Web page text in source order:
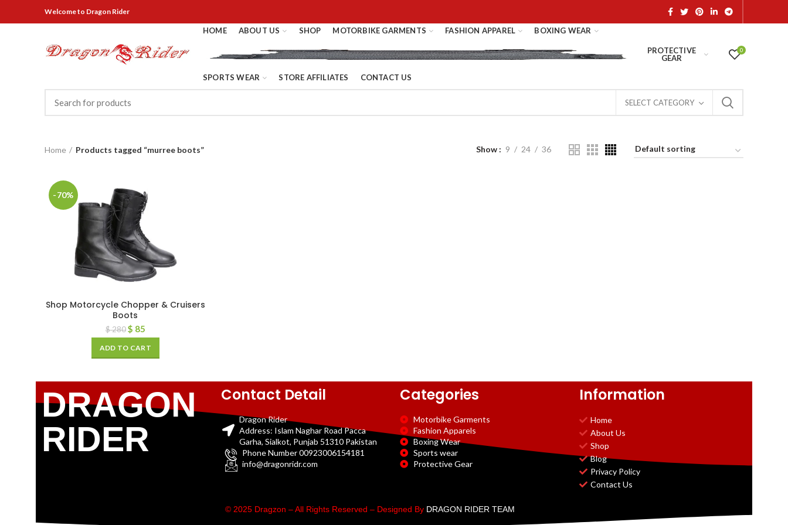
Welcometo Dragon Rider
HOME ABOUT US SHOP MOTORBIKE GARMENTS FASHION APPAREL BOXING WEAR
PROTECTIVE
GEAR
SPORTS WEAR STORE AFFILIATES CONTACT US
0
SELECT CATEGORY
Home Products tagged “murree boots” Show 9 24 36
-70%
Shop Motorcycle Chopper & Cruisers
Boots
$280 $ 85
ADD TO CART
DRAGON
RIDER
Contact Detail
Dragon Rider
Address: Islam Naghar Road Pacca
Garha, Sialkot, Punjab 51310 Pakistan
Phone Number 00923006154181
info@dragonridr.com
Categories
Motorbike Garments
Fashion Apparels
Boxing Wear
Sports wear
Protective Gear
Information
Home
About Us
Shop
Blog
Privacy Policy
Contact Us
© 2025 Dragzon – All Rights Reserved – Designed By DRAGON RIDER TEAM